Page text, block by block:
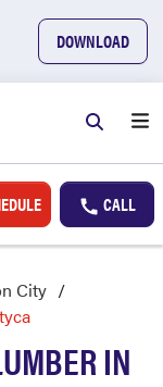
DOWNLOAD
CALL
City
IN